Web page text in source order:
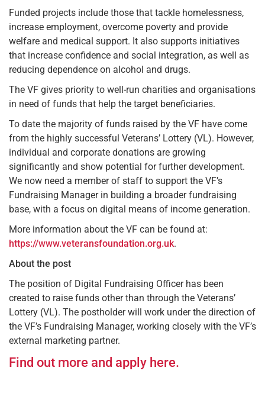
Funded projects include those that tackle homelessness,
increase employment, overcome poverty and provide
welfare and medical support. It also supports initiatives
that increase confidence and social integration, as well as
reducing dependence on alcohol and drugs.
The VF gives priority to well-run charities and organisations
in need of funds that help the target beneficiaries.
To date the majority of funds raised by the VF have come
from the highly successful Veterans’ Lottery (VL). However,
individual and corporate donations are growing
significantly and show potential for further development.
We now need a member of staff to support the VF’s
Fundraising Manager in building a broader fundraising
base, with a focus on digital means of income generation.
More information about the VF can be found at:
https://www.veteransfoundation.org.uk.
About the post
The position of Digital Fundraising Officer has been
created to raise funds other than through the Veterans’
Lottery (VL). The postholder will work under the direction of
the VF’s Fundraising Manager, working closely with the VF’s
external marketing partner.
Find out more and apply here.